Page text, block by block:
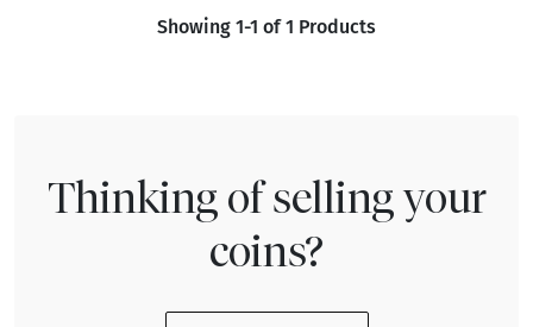
Showing 1-1 of 1 Products
Thinking of selling your
coins?